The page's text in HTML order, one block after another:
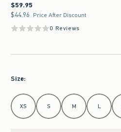
$59.95
$59.95
$44.96
$44.96 Price After Discount
0 Reviews
Size:
Select Size
XS S M L